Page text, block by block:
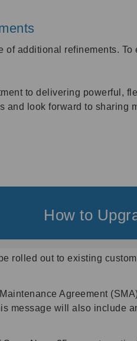
additional refinements.
to delivering powerful,
and look forward to sharing
How to
rolled out to existing
Agreement
message will also include